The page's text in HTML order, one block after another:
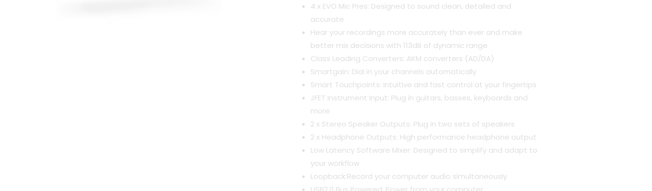
₹23,990.00.₹19,990.00.
4 x EVO Mic Pres: Designed to sound clean, detailed and
accurate
Hear your recordings more accurately than ever and make
better mix decisions with 113dB of dynamic range
Class Leading Converters: AKM converters (AD/DA)
Smartgain: Dial in your channels automatically
Smart Touchpoints: Intuitive and fast control at your fingertips
JFET Instrument Input: Plug in guitars, basses, keyboards and
more
2 x Stereo Speaker Outputs: Plug in two sets of speakers
2 x Headphone Outputs: High performance headphone output
Low Latency Software Mixer: Designed to simplify and adapt to
your workflow
Loopback:Record your computer audio simultaneously